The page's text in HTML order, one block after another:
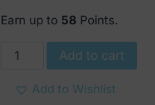
Earn up to 58 Points.
Noir
Handmade
Powerwetlook
Add to cart
Add to Wishlist